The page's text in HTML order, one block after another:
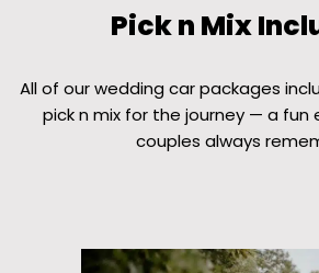
Pick n Mix
All of our wedding car packages
pick n mix for the journey — a
couples always